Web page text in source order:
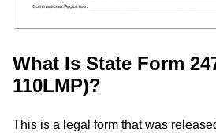
What Is State Form
110LMP)?
This is a legal form that was